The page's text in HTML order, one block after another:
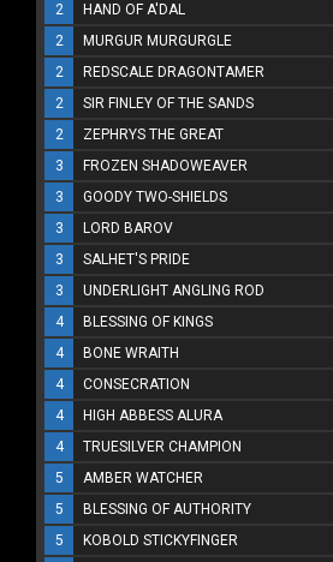
2
HAND OF A'DAL
2
MURGUR MURGURGLE
2
REDSCALE DRAGONTAMER
2
SIR FINLEY OF THE SANDS
2
ZEPHRYS THE GREAT
3
FROZEN SHADOWEAVER
3
GOODY TWO-SHIELDS
3
LORD BAROV
3
SALHET'S PRIDE
3
UNDERLIGHT ANGLING ROD
4
BLESSING OF KINGS
4
BONE WRAITH
4
CONSECRATION
4
HIGH ABBESS ALURA
4
TRUESILVER CHAMPION
5
AMBER WATCHER
5
BLESSING OF AUTHORITY
5
KOBOLD STICKYFINGER